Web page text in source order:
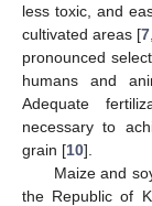
less toxic, and
cultivated areas [7
pronounced
humans and
Adequate
necessary to
grain [10].
Maize and
the Republic of